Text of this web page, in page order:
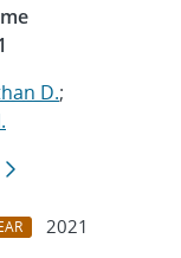
D.;
2021